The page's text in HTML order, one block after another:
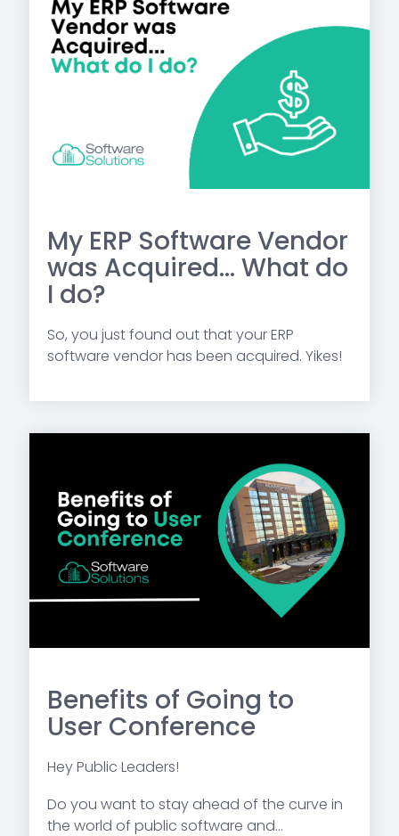
My ERP Software Vendor
was Acquired... What do
I do?
So, you just found out that your ERP
software vendor has been acquired. Yikes!
Benefits of Going to
User Conference
Hey Public Leaders!
Do you want to stay ahead of the curve in
the world of public software and...